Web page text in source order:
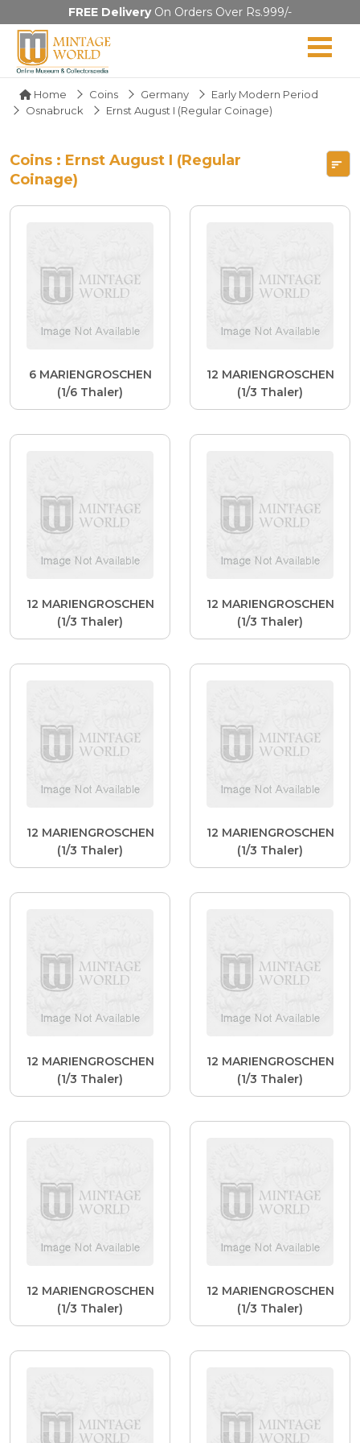
FREE DeliveryOn Orders Over Rs.999/-
Home Coins Germany
Early Modern Period
Osnabruck
Ernst August I (Regular Coinage)
Coins : Ernst August I (Regular
Coinage)
6 MARIENGROSCHEN
(1/6 Thaler)
12 MARIENGROSCHEN
(1/3 Thaler)
12 MARIENGROSCHEN
(1/3 Thaler)
12 MARIENGROSCHEN
(1/3 Thaler)
12 MARIENGROSCHEN
(1/3 Thaler)
12 MARIENGROSCHEN
(1/3 Thaler)
12 MARIENGROSCHEN
(1/3 Thaler)
12 MARIENGROSCHEN
(1/3 Thaler)
12 MARIENGROSCHEN
(1/3 Thaler)
12 MARIENGROSCHEN
(1/3 Thaler)